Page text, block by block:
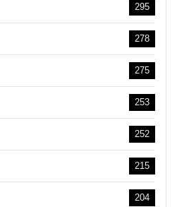
295
278
275
253
252
215
204